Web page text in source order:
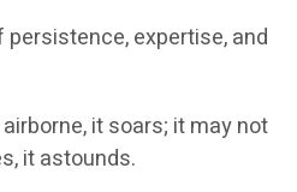
persistence, expertise, and
it soars; it may not
it astounds.